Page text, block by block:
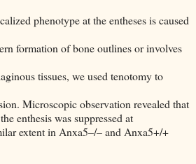
phenotype at the entheses is caused
formation of bone outlines or involves
tissues, we used tenotomy to
Microscopic observation revealed that
enthesis was suppressed at
extent in Anxa5–/– and Anxa5+/+